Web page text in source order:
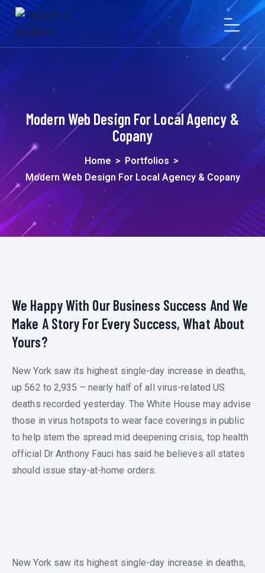
Modern Web Design For Local Agency &
Copany
Home > Portfolios >
Modern Web Design For Local Agency & Copany
We Happy With Our Business Success And We
Make A Story For Every Success, What About
Yours?
New York saw its highest single-day increase in deaths,
up 562 to 2,935 – nearly half of all virus-related US
deaths recorded yesterday. The White House may advise
those in virus hotspots to wear face coverings in public
to help stem the spread mid deepening crisis, top health
official Dr Anthony Fauci has said he believes all states
should issue stay-at-home orders.
New York saw its highest single-day increase in deaths,